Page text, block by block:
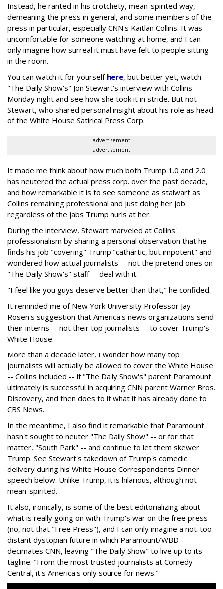
Instead, he ranted in his crotchety, mean-spirited way,
demeaning the press in general, and some members of the
press in particular, especially CNN's Kaitlan Collins. It was
uncomfortable for someone watching at home, and I can
only imagine how surreal it must have felt to people sitting
in the room.
You can watch it for yourself here, but better yet, watch
"The Daily Show's" Jon Stewart's interview with Collins
Monday night and see how she took it in stride. But not
Stewart, who shared personal insight about his role as head
of the White House Satirical Press Corp.
advertisement
advertisement
It made me think about how much both Trump 1.0 and 2.0
has neutered the actual press corp. over the past decade,
and how remarkable it is to see someone as stalwart as
Collins remaining professional and just doing her job
regardless of the jabs Trump hurls at her.
During the interview, Stewart marveled at Collins'
professionalism by sharing a personal observation that he
finds his job "covering" Trump "cathartic, but impotent" and
wondered how actual journalists -- not the pretend ones on
"The Daily Show's" staff -- deal with it.
"I feel like you guys deserve better than that," he confided.
It reminded me of New York University Professor Jay
Rosen's suggestion that America's news organizations send
their interns -- not their top journalists -- to cover Trump's
White House.
More than a decade later, I wonder how many top
journalists will actually be allowed to cover the White House
-- Collins included -- if "The Daily Show's" parent Paramount
ultimately is successful in acquiring CNN parent Warner Bros.
Discovery, and then does to it what it has already done to
CBS News.
In the meantime, I also find it remarkable that Paramount
hasn't sought to neuter "The Daily Show" -- or for that
matter, "South Park" -- and continue to let them skewer
Trump. See Stewart's takedown of Trump's comedic
delivery during his White House Correspondents Dinner
speech below. Unlike Trump, it is hilarious, although not
mean-spirited.
It also, ironically, is some of the best editorializing about
what is really going on with Trump's war on the free press
(no, not that "Free Press"), and I can only imagine a not-too-
distant dystopian future in which Paramount/WBD
decimates CNN, leaving "The Daily Show" to live up to its
tagline: "From the most trusted journalists at Comedy
Central, it's America's only source for news."